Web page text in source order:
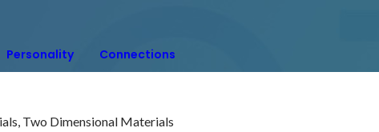
Personality Connections
Two Dimensional Materials